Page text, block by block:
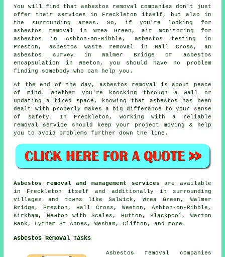
You will find that asbestos removal companies don't just
offer their services in Freckleton itself, but also in
the surrounding areas. So, if you're looking for
asbestos removal in Wrea Green, air monitoring for
asbestos in Ashton-on-Ribble, asbestos testing in
Preston, asbestos waste removal in Hall Cross, an
asbestos survey in Walmer Bridge or asbestos
encapsulation in Weeton, you should have no problem
finding somebody who can help you.
At the end of the day, asbestos removal is about peace
of mind. Whether you're knocking through a wall or
updating a tired space, knowing that asbestos has been
dealt with properly makes a big differance to your sense
of safety. In Freckleton, working with a reliable
removal service should keep your project moving & help
you to avoid problems further down the line.
Asbestos removal and management services are available
in Freckleton itself and additionally in surrounding
villages and towns like Salwick, Wrea Green, Walmer
Bridge, Preston, Hall Cross, Weeton, Ashton-on-Ribble,
Kirkham, Newton with Scales, Hutton, Blackpool, Warton
Bank, Lytham St Annes, Wesham, Clifton, and more.
Asbestos Removal Tasks
Asbestos removal companies